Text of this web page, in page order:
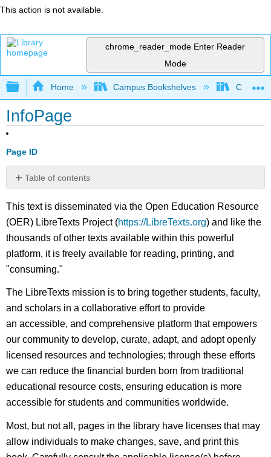
This action is not available.
chrome_reader_mode Enter Reader
Mode
Expand/collapse global hierarchy
Home Campus Bookshelves
InfoPage
Page ID
Table of contents
No
This text is disseminated via the Open Education Resource
(OER) LibreTexts Project (https://LibreTexts.org) and like the
thousands of other texts available within this powerful
platform, it is freely available for reading, printing, and
"consuming."
The LibreTexts mission is to bring together students, faculty,
and scholars in a collaborative effort to provide
an accessible, and comprehensive platform that empowers
our community to develop, curate, adapt, and adopt openly
licensed resources and technologies; through these efforts
we can reduce the financial burden born from traditional
educational resource costs, ensuring education is more
accessible for students and communities worldwide.
Most, but not all, pages in the library have licenses that may
allow individuals to make changes, save, and print this